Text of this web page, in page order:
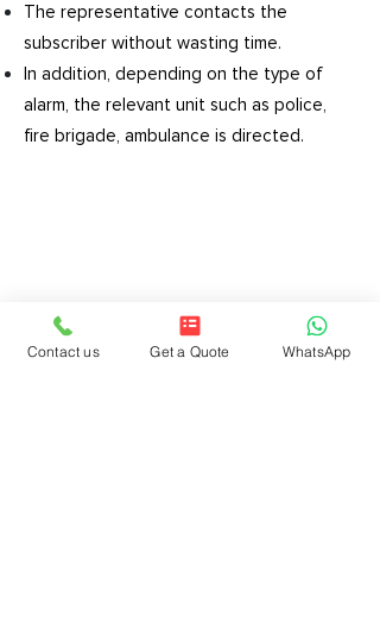
The representative contacts the
subscriber without wasting time.
In addition, depending on the type of
alarm, the relevant unit such as police,
fire brigade, ambulance is directed.
Address:
Halil Rıfat Paşa Mah. Floating
Pool St. Ak Plaza No:8 Flat:21 Şişli-Istanbul
Contact us Get a Quote WhatsApp